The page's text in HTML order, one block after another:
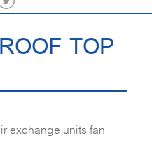
TOP
exchange units fan